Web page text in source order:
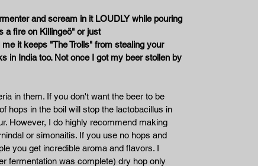
and scream in it LOUDLY while pouring
a fire on Killingeö" or just
it keeps "The Trolls" from stealing your
in India too. Not once I got my beer stollen by
in them. If you don't want the beer to be
hops in the boil will stop the lactobacillus in
However, I do highly recommend making
or simonaitis. If you use no hops and
you get incredible aroma and flavors. I
fermentation was complete) dry hop only